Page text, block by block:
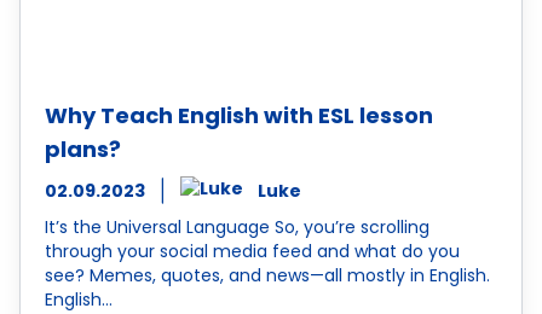
Why Teach English with ESL lesson
plans?
02.09.2023
Luke
It’s the Universal Language So, you’re scrolling
through your social media feed and what do you
see? Memes, quotes, and news—all mostly in English.
English…